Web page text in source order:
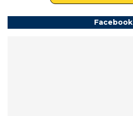
Facebook